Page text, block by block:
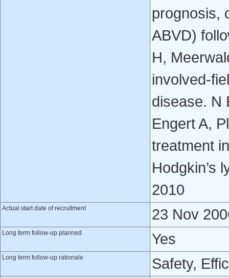
prognosis,
ABVD)
H,
involved-
disease. N
Engert A,
treatment
Hodgkin’s
2010
Actual start date of recruitment 23 Nov
Long term follow-up planned Yes
Long term follow-up rationale Safety,